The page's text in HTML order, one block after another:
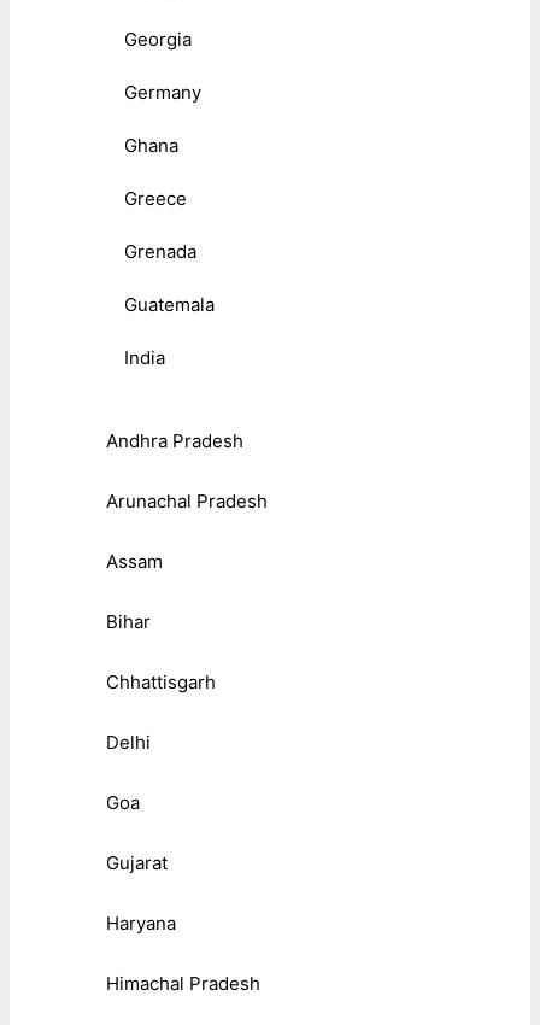
Georgia
Germany
Ghana
Greece
Grenada
Guatemala
India
Andhra Pradesh
Arunachal Pradesh
Assam
Bihar
Chhattisgarh
Delhi
Goa
Gujarat
Haryana
Himachal Pradesh